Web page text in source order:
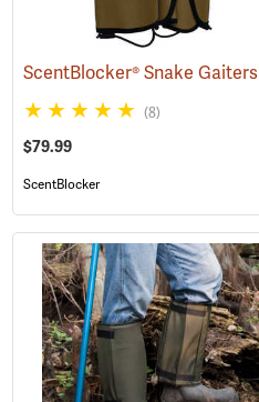
(23090)
ScentBlocker® Snake Gaiters
(8)
$79.99
ScentBlocker